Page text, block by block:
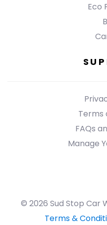
Eco
Terms
FAQs
Manage
© 2026 Sud Stop Car
Terms &